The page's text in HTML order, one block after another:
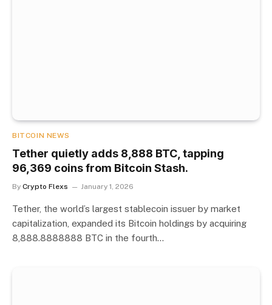
BITCOIN NEWS
Tether quietly adds 8,888 BTC, tapping
96,369 coins from Bitcoin Stash.
By Crypto Flexs January 1, 2026
Tether, the world’s largest stablecoin issuer by market
capitalization, expanded its Bitcoin holdings by acquiring
8,888.8888888 BTC in the fourth…